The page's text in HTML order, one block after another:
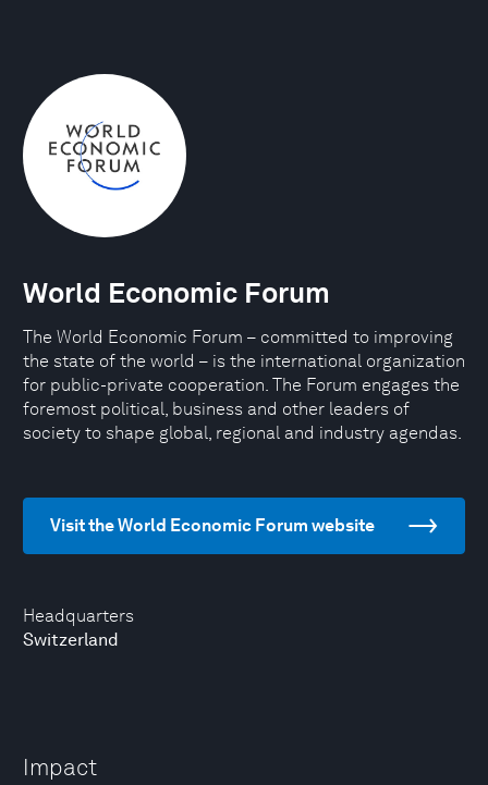
Headquarters
Switzerland
World Economic Forum
The World Economic Forum – committed to improving
the state of the world – is the international organization
for public-private cooperation. The Forum engages the
foremost political, business and other leaders of
society to shape global, regional and industry agendas.
Visit the World Economic Forum website
Impact